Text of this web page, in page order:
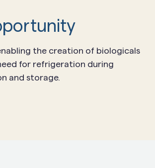
the creation of biologicals
for refrigeration during
and storage.